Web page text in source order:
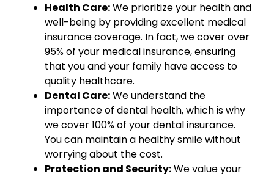
Health Care:We prioritize your health and
well-being by providing excellent medical
insurance coverage. In fact, we cover over
95% of your medical insurance, ensuring
that you and your family have access to
quality healthcare.
Dental Care:We understand the
importance of dental health, which is why
we cover 100% of your dental insurance.
You can maintain a healthy smile without
worrying about the cost.
Protection and Security:We value your